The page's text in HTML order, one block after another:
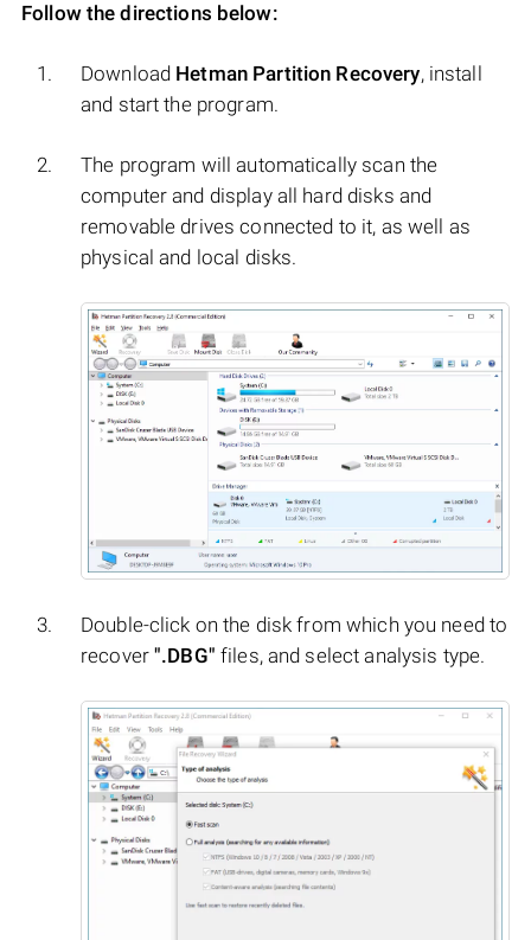
Follow the directions below:
Download Hetman Partition Recovery, install
and start the program.
The program will automatically scan the
computer and display all hard disks and
removable drives connected to it, as well as
physical and local disks.
Double-click on the disk from which you need to
recover".DBG" files, and select analysis type.